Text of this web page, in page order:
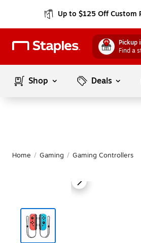
Up to $125 Off Custom
Pickup
Find a
Shop Deals
Home / Gaming / Gaming Controllers